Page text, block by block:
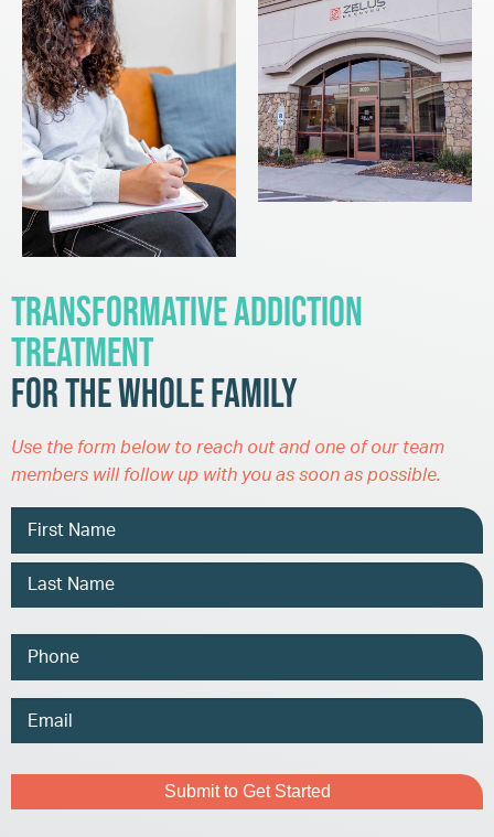
Transformative Addiction
Treatment
for the Whole Family
Use the form below to reach out and one of our team
members will follow up with you as soon as possible.
Name
Phone
Email
Captcha